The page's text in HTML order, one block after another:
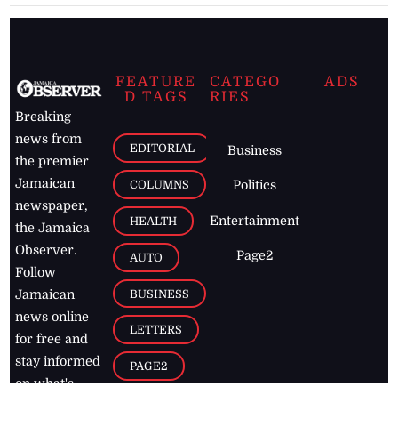
Breaking
news from
the premier
Jamaican
newspaper,
the Jamaica
Observer.
Follow
Jamaican
news online
for free and
stay informed
on what's
FEATURE
D TAGS
EDITORIAL
COLUMNS
HEALTH
AUTO
BUSINESS
LETTERS
PAGE2
CATEGO
RIES
Business
Politics
Entertainment
Page2
ADS